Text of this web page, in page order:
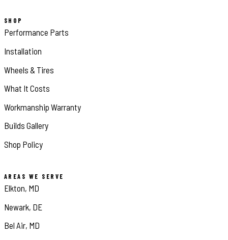
SHOP
Performance Parts
Installation
Wheels & Tires
What It Costs
Workmanship Warranty
Builds Gallery
Shop Policy
AREAS WE SERVE
Elkton, MD
Newark, DE
Bel Air, MD